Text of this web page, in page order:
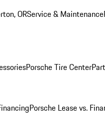
ORService & Maintenance
Porsche Tire Center
Porsche Lease vs.